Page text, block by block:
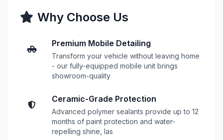
Why Choose Us
Premium Mobile Detailing
Transform your vehicle without leaving home
- our fully-equipped mobile unit brings
showroom-quality
Ceramic-Grade Protection
Advanced polymer sealants provide up to 12
months of paint protection and water-
repelling shine, las